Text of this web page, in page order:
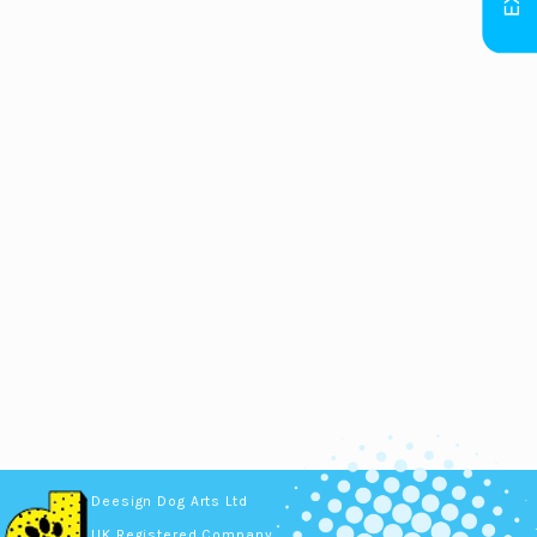
Deesign Dog Arts Ltd